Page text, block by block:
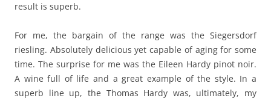
result is superb.
For me, the bargain of the range was the Siegersdorf
riesling. Absolutely delicious yet capable of aging for some
time. The surprise for me was the Eileen Hardy pinot noir.
A wine full of life and a great example of the style. In a
superb line up, the Thomas Hardy was, ultimately, my